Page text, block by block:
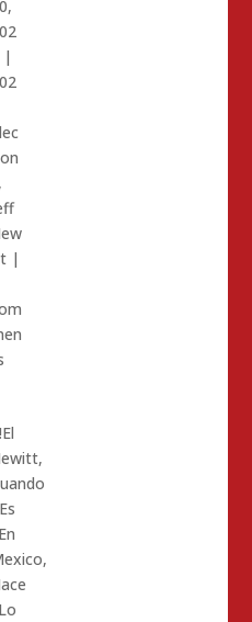
|
,
|
!El
Es
En
Lo